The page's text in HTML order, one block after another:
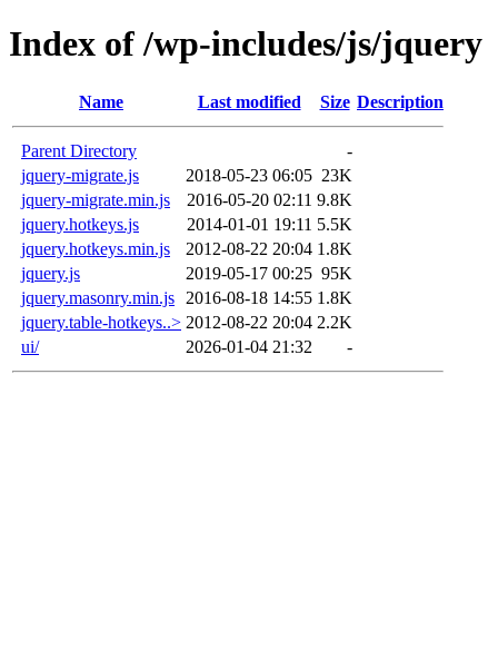
Index of /wp-includes/js/jquery
Name Last modified Size Description
Parent Directory
-
jquery-migrate.js
2018-05-23 06:05 23K
jquery-migrate.min.js
2016-05-20 02:11 9.8K
jquery.hotkeys.js
2014-01-01 19:11 5.5K
jquery.hotkeys.min.js
2012-08-22 20:04 1.8K
jquery.js
2019-05-17 00:25 95K
jquery.masonry.min.js
2016-08-18 14:55 1.8K
jquery.table-hotkeys..> 2012-08-22 20:04 2.2K
ui/
2026-01-04 21:32 -